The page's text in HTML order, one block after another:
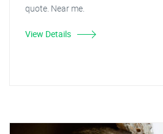
quote. Near me.
View Details